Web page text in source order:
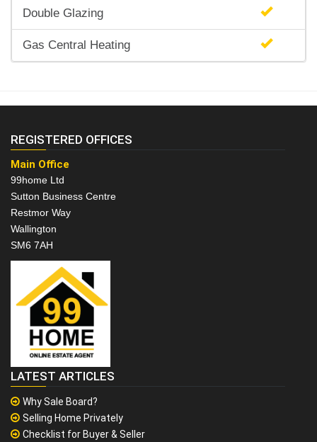
Double Glazing
Gas Central Heating
REGISTERED OFFICES
Main Office
99home Ltd
Sutton Business Centre
Restmor Way
Wallington
SM6 7AH
LATEST ARTICLES
Why Sale Board?
Selling Home Privately
Checklist for Buyer & Seller